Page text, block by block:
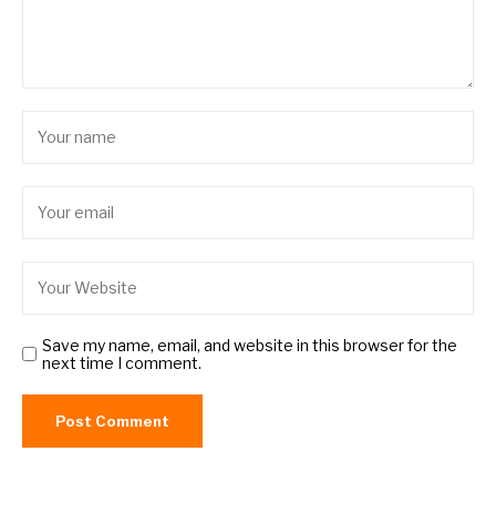
Save my name, email, and website in this browser for the
next time I comment.